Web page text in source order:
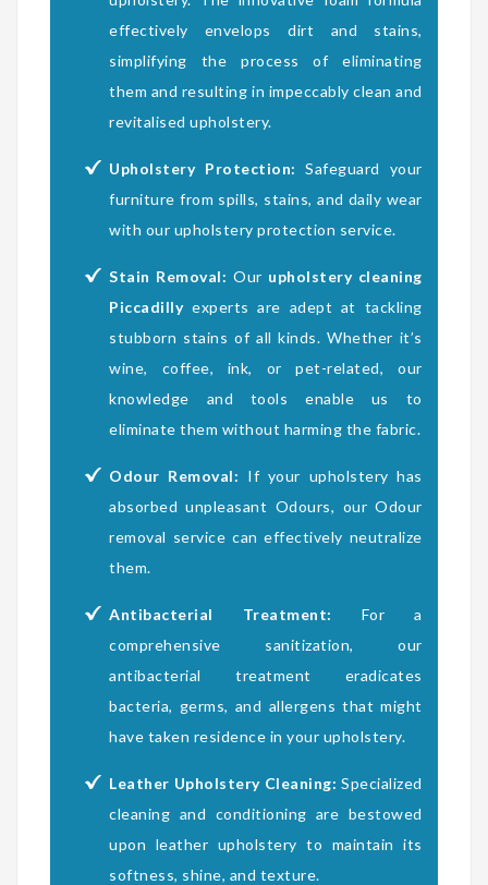
effectively envelops dirt and stains,
simplifying the process of eliminating
them and resulting in impeccably clean and
revitalised upholstery.
Upholstery Protection: Safeguard your
furniture from spills, stains, and daily wear
with our upholstery protection service.
Stain Removal: Our upholstery cleaning
Piccadillyexperts are adept at tackling
stubborn stains of all kinds. Whether it’s
wine, coffee, ink, or pet-related, our
knowledge and tools enable us to
eliminate them without harming the fabric.
Odour Removal: If your upholstery has
absorbed unpleasant Odours, our Odour
removal service can effectively neutralize
them.
Antibacterial Treatment:
For a
comprehensive sanitization, our
antibacterial treatment eradicates
bacteria, germs, and allergens that might
have taken residence in your upholstery.
Leather Upholstery Cleaning: Specialized
cleaning and conditioning are bestowed
upon leather upholstery to maintain its
softness, shine, and texture.